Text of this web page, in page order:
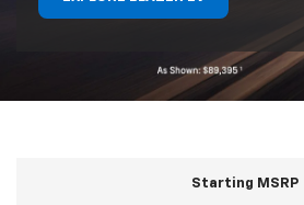
Starting MSRP